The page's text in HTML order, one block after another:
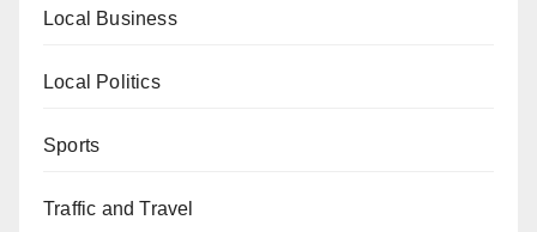
Local Business
Local Politics
Sports
Traffic and Travel